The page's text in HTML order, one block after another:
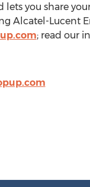
lets you share
Lucent
; read our